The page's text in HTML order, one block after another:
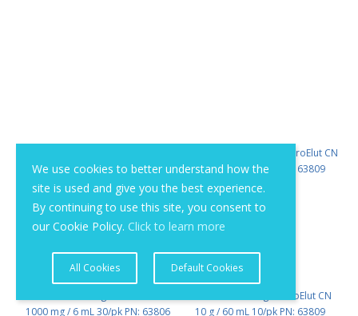
We use cookies to better understand how the
site is used and give you the best experience.
By continuing to use this site, you consent to
our Cookie Policy. Click to learn more
All Cookies Default Cookies
1000 mg / 6 mL 30/pk PN: 63806
Dikma Technologies ProElut CN
10 g / 60 mL 10/pk PN: 63809